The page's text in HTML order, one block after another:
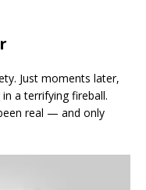
Just moments later,
a terrifying fireball.
real — and only